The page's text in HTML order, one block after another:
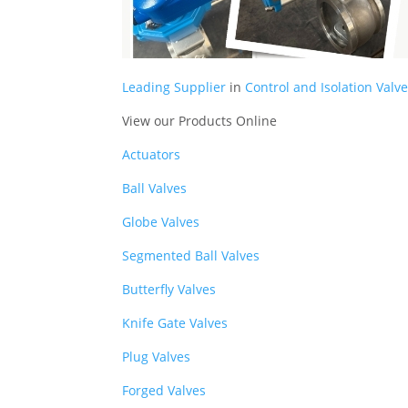
Leading Supplier in Control and Isolation
View our Products Online
Actuators
Ball Valves
Globe Valves
Segmented Ball Valves
Butterfly Valves
Knife Gate Valves
Plug Valves
Forged Valves